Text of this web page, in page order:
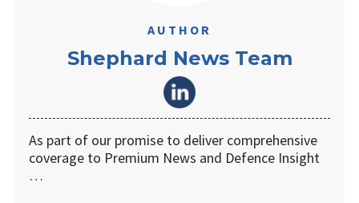
AUTHOR
Shephard News Team
As part of our promise to deliver comprehensive
coverage to Premium News and Defence Insight
…